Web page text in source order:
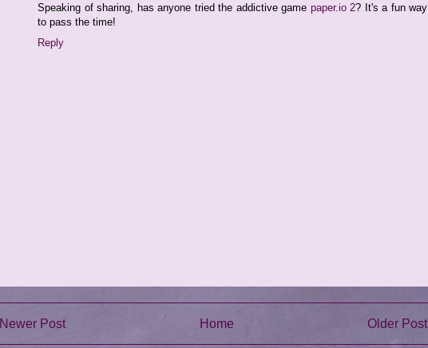
Speaking of sharing, has anyone tried the addictive game paper.io 2? It's a fun way
to pass the time!
Reply
Newer Post Older Post
Home